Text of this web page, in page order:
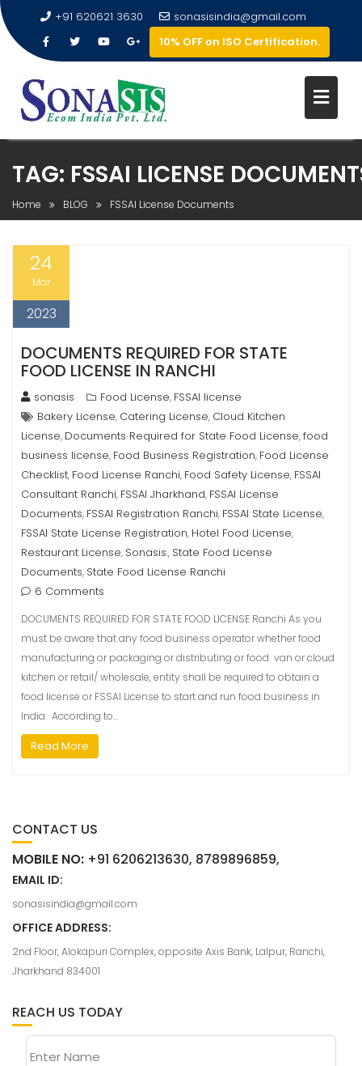
+91 620621 3630
sonasisindia@gmail.com
10% OFF on ISO Certification.
TAG: FSSAI LICENSE
Home BLOG FSSAI License Documents
24
Mar
2023
DOCUMENTS REQUIRED FOR STATE
FOOD LICENSE IN RANCHI
sonasis Food License, FSSAI license
Bakery License, Catering License, Cloud Kitchen
License, Documents Required for State Food License,food
business license, Food Business Registration, Food License
Checklist, Food License Ranchi, Food Safety License, FSSAI
Consultant Ranchi, FSSAI Jharkhand, FSSAI License
Documents, FSSAI Registration Ranchi, FSSAI State License,
FSSAI State License Registration, Hotel Food License,
Restaurant License, Sonasis., State Food License
Documents, State Food License Ranchi
6 Comments
DOCUMENTS REQUIRED FOR STATE FOOD LICENSE Ranchi As you
must be aware that any food business operator whether food
manufacturing or packaging or distributing or food van or cloud
kitchen or retail/ wholesale, entity shall be required to obtain a
food license or FSSAI License to start and run food business in
India. According to…
Read More
CONTACT US
MOBILE NO: +91 6206213630, 8789896859,
EMAIL ID:
sonasisindia@gmail.com
OFFICE ADDRESS:
2nd Floor, Alokapuri Complex, opposite Axis Bank, Lalpur, Ranchi,
Jharkhand 834001
REACH US TODAY
Enter Name